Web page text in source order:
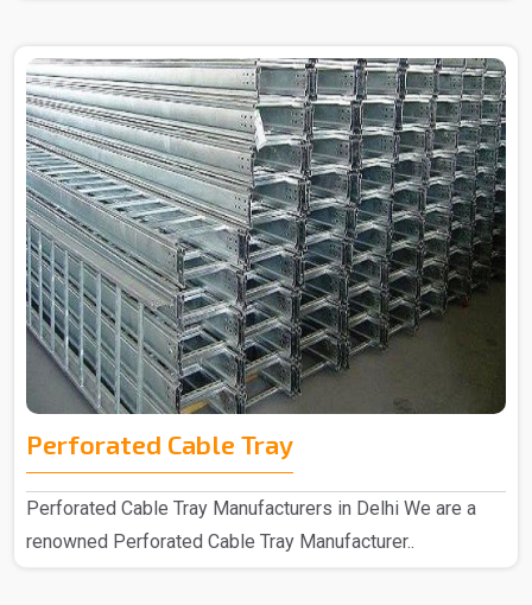
Perforated Cable Tray
Perforated Cable Tray Manufacturers in Delhi We are a
renowned Perforated Cable Tray Manufacturer..